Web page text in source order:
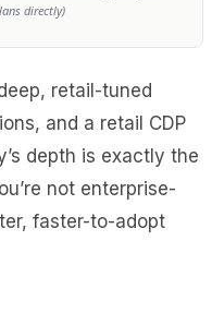
directly)
retail-tuned
and a retail CDP
depth is exactly the
not enterprise-
faster-to-adopt